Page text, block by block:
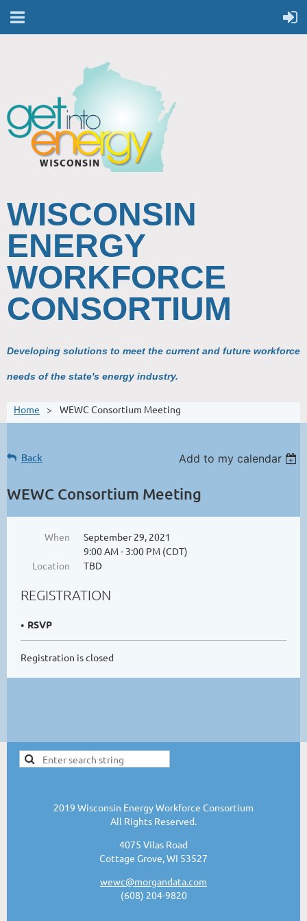
WISCONSIN
ENERGY
WORKFORCE
CONSORTIUM
Developing solutions to meet the current and future workforce
needs of the state's energy industry.
Home WEWC Consortium Meeting
Back Add to my calendar
WEWC Consortium Meeting
When
September 29, 2021
9:00 AM - 3:00 PM (CDT)
Location
TBD
REGISTRATION
RSVP
Registration is closed
2019 Wisconsin Energy Workforce Consortium
All Rights Reserved.
4075 Vilas Road
Cottage Grove, WI 53527
wewc@morgandata.com
(608) 204-9820